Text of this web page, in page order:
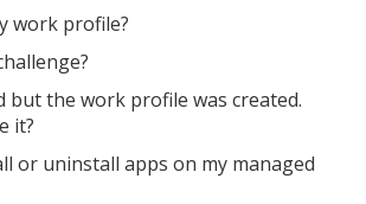
work profile?
but the work profile was created.
it?
or uninstall apps on my managed